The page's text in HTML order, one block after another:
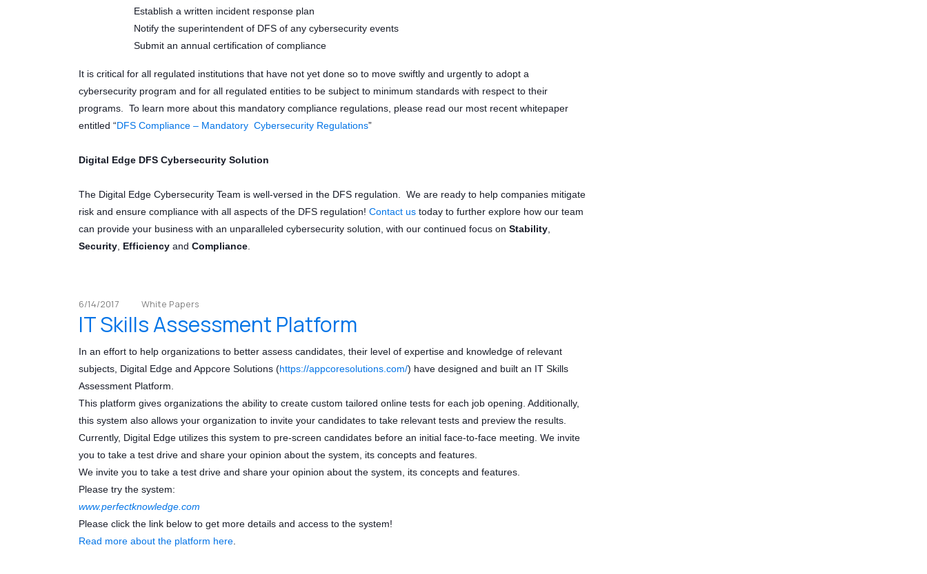
Establish a written incident response plan
Notify the superintendent of DFS of any cybersecurity events
Submit an annual certification of compliance
It is critical for all regulated institutions that have not yet done so to move swiftly and urgently to adopt a
cybersecurity program and for all regulated entities to be subject to minimum standards with respect to their
programs. To learn more about this mandatory compliance regulations, please read our most recent whitepaper
entitled “DFS Compliance – Mandatory Cybersecurity Regulations”
Digital Edge DFS Cybersecurity Solution
The Digital Edge Cybersecurity Team is well-versed in the DFS regulation. We are ready to help companies mitigate
risk and ensure compliance with all aspects of the DFS regulation! Contact us today to further explore how our team
can provide your business with an unparalleled cybersecurity solution, with our continued focus on Stability
Security Efficiency and Compliance
6/14/2017 White Papers
IT Skills Assessment Platform
In an effort to help organizations to better assess candidates, their level of expertise and knowledge of relevant
subjects, Digital Edge and Appcore Solutions (https://appcoresolutions.com/) have designed and built an IT Skills
Assessment Platform.
This platform gives organizations the ability to create custom tailored online tests for each job opening. Additionally,
this system also allows your organization to invite your candidates to take relevant tests and preview the results.
Currently, Digital Edge utilizes this system to pre-screen candidates before an initial face-to-face meeting. We invite
you to take a test drive and share your opinion about the system, its concepts and features.
We invite you to take a test drive and share your opinion about the system, its concepts and features.
Please try the system:
www.perfectknowledge.com
Please click the link below to get more details and access to the system!
Read more about the platform here